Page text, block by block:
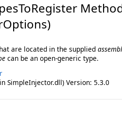
are located in the supplied
can be an open-generic type.
SimpleInjector.dll) Version: 5.3.0